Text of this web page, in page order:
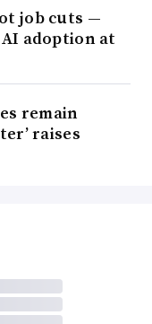
job cuts —
adoption at
remain
raises